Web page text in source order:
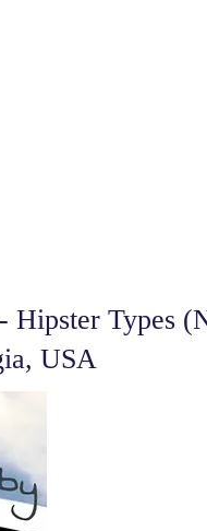
Hipster Types
USA